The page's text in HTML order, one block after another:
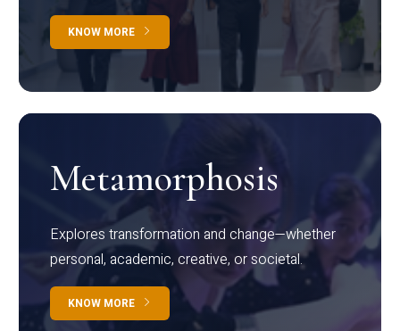
KNOW MORE
Metamorphosis
Explores transformation and change—whether
personal, academic, creative, or societal.
KNOW MORE